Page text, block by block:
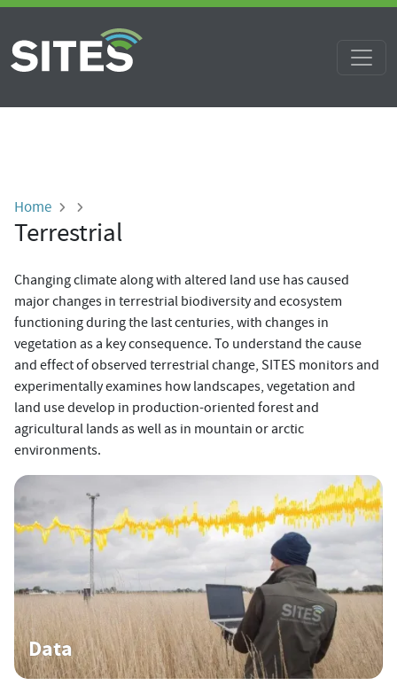
Skip to main content
Breadcrumb
Home
Terrestrial
Changing climate along with altered land use has caused
major changes in terrestrial biodiversity and ecosystem
functioning during the last centuries, with changes in
vegetation as a key consequence. To understand the cause
and effect of observed terrestrial change, SITES monitors and
experimentally examines how landscapes, vegetation and
land use develop in production-oriented forest and
agricultural lands as well as in mountain or arctic
environments.
Data